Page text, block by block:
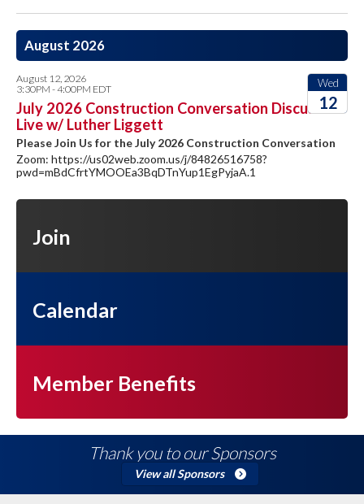
August 2026
Wed
12
August 12, 2026
3:30PM - 4:00PM EDT
July 2026 Construction Conversation Discussion
Live w/ Luther Liggett
Please Join Us for the July 2026 Construction Conversation
Zoom: https://us02web.zoom.us/j/84826516758?
pwd=mBdCfrtYMOOEa3BqDTnYup1EgPyjaA.1
Join
Calendar
Member Benefits
Thank you to our Sponsors
View all Sponsors